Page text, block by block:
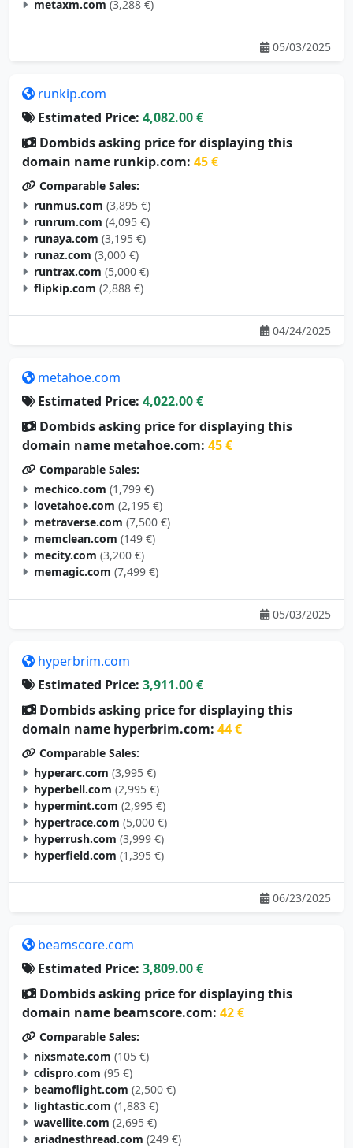
metaxm.com (3,288 €)
05/03/2025
runkip.com
Estimated Price: 4,082.00 €
Dombids asking price for displaying this
domain name runkip.com: 45 €
Comparable Sales:
runmus.com (3,895 €)
runrum.com (4,095 €)
runaya.com (3,195 €)
runaz.com (3,000 €)
runtrax.com (5,000 €)
flipkip.com (2,888 €)
04/24/2025
metahoe.com
Estimated Price: 4,022.00 €
Dombids asking price for displaying this
domain name metahoe.com: 45 €
Comparable Sales:
mechico.com (1,799 €)
lovetahoe.com (2,195 €)
metraverse.com (7,500 €)
memclean.com (149 €)
mecity.com (3,200 €)
memagic.com (7,499 €)
05/03/2025
hyperbrim.com
Estimated Price: 3,911.00 €
Dombids asking price for displaying this
domain name hyperbrim.com: 44 €
Comparable Sales:
hyperarc.com (3,995 €)
hyperbell.com (2,995 €)
hypermint.com (2,995 €)
hypertrace.com (5,000 €)
hyperrush.com (3,999 €)
hyperfield.com (1,395 €)
06/23/2025
beamscore.com
Estimated Price: 3,809.00 €
Dombids asking price for displaying this
domain name beamscore.com: 42 €
Comparable Sales:
nixsmate.com (105 €)
cdispro.com (95 €)
beamoflight.com (2,500 €)
lightastic.com (1,883 €)
wavellite.com (2,695 €)
ariadnesthread.com (249 €)